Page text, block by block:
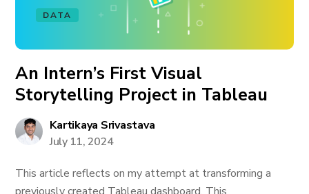
DATA
An Intern’s First Visual
Storytelling Project in Tableau
Kartikaya Srivastava
July 11, 2024
This article reflects on my attempt at transforming a